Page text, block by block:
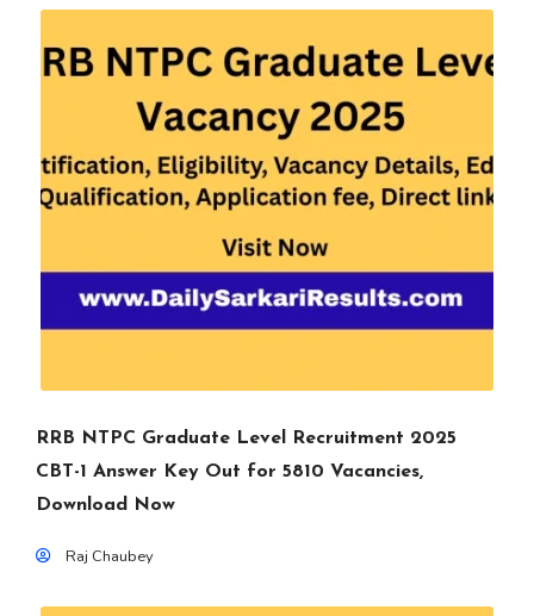
RRB NTPC Graduate Level Recruitment 2025
CBT-1 Answer Key Out for 5810 Vacancies,
Download Now
Raj Chaubey